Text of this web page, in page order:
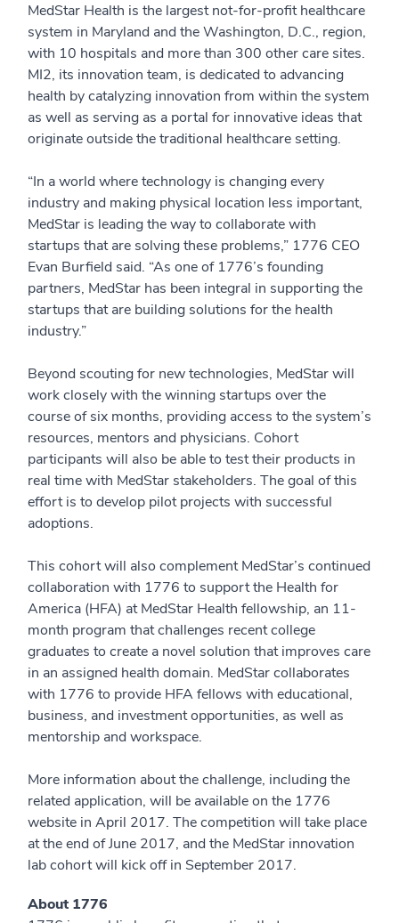
MedStar Health is the largest not-for-profit healthcare
system in Maryland and the Washington, D.C., region,
with 10 hospitals and more than 300 other care sites.
MI2, its innovation team, is dedicated to advancing
health by catalyzing innovation from within the system
as well as serving as a portal for innovative ideas that
originate outside the traditional healthcare setting.
“In a world where technology is changing every
industry and making physical location less important,
MedStar is leading the way to collaborate with
startups that are solving these problems,” 1776 CEO
Evan Burfield said. “As one of 1776’s founding
partners, MedStar has been integral in supporting the
startups that are building solutions for the health
industry.”
Beyond scouting for new technologies, MedStar will
work closely with the winning startups over the
course of six months, providing access to the system’s
resources, mentors and physicians. Cohort
participants will also be able to test their products in
real time with MedStar stakeholders. The goal of this
effort is to develop pilot projects with successful
adoptions.
This cohort will also complement MedStar’s continued
collaboration with 1776 to support the Health for
America (HFA) at MedStar Health fellowship, an 11-
month program that challenges recent college
graduates to create a novel solution that improves care
in an assigned health domain. MedStar collaborates
with 1776 to provide HFA fellows with educational,
business, and investment opportunities, as well as
mentorship and workspace.
More information about the challenge, including the
related application, will be available on the 1776
website in April 2017. The competition will take place
at the end of June 2017, and the MedStar innovation
lab cohort will kick off in September 2017.
About 1776